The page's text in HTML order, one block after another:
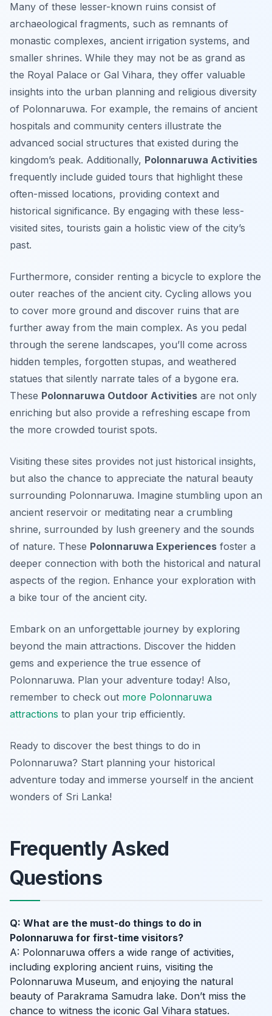
Many of these lesser-known ruins consist of
archaeological fragments, such as remnants of
monastic complexes, ancient irrigation systems, and
smaller shrines. While they may not be as grand as
the Royal Palace or Gal Vihara, they offer valuable
insights into the urban planning and religious diversity
of Polonnaruwa. For example, the remains of ancient
hospitals and community centers illustrate the
advanced social structures that existed during the
kingdom’s peak. Additionally, Polonnaruwa Activities
frequently include guided tours that highlight these
often-missed locations, providing context and
historical significance. By engaging with these less-
visited sites, tourists gain a holistic view of the city’s
past.
Furthermore, consider renting a bicycle to explore the
outer reaches of the ancient city. Cycling allows you
to cover more ground and discover ruins that are
further away from the main complex. As you pedal
through the serene landscapes, you’ll come across
hidden temples, forgotten stupas, and weathered
statues that silently narrate tales of a bygone era.
These Polonnaruwa Outdoor Activities are not only
enriching but also provide a refreshing escape from
the more crowded tourist spots.
Visiting these sites provides not just historical insights,
but also the chance to appreciate the natural beauty
surrounding Polonnaruwa. Imagine stumbling upon an
ancient reservoir or meditating near a crumbling
shrine, surrounded by lush greenery and the sounds
of nature. These Polonnaruwa Experiences foster a
deeper connection with both the historical and natural
aspects of the region. Enhance your exploration with
a bike tour of the ancient city.
Embark on an unforgettable journey by exploring
beyond the main attractions. Discover the hidden
gems and experience the true essence of
Polonnaruwa. Plan your adventure today! Also,
remember to check out more Polonnaruwa
attractions to plan your trip efficiently.
Ready to discover the best things to do in
Polonnaruwa? Start planning your historical
adventure today and immerse yourself in the ancient
wonders of Sri Lanka!
Frequently Asked
Questions
Q: What are the must-do things to do in
Polonnaruwa for first-time visitors?
A: Polonnaruwa offers a wide range of activities,
including exploring ancient ruins, visiting the
Polonnaruwa Museum, and enjoying the natural
beauty of Parakrama Samudra lake. Don’t miss the
chance to witness the iconic Gal Vihara statues.